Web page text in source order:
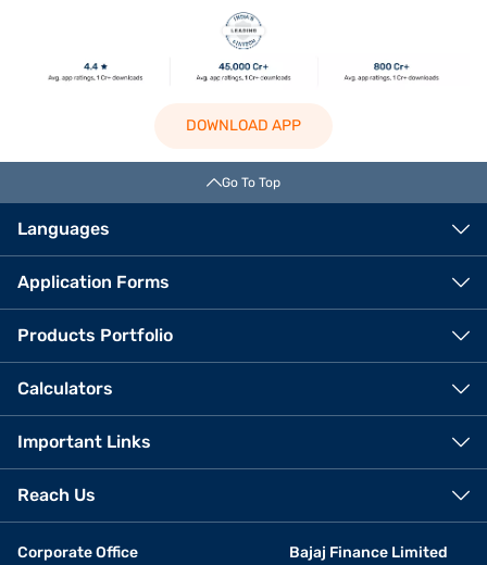
DOWNLOAD APP
Go To Top
Languages
Application Forms
Products Portfolio
Calculators
Important Links
Reach Us
Corporate Office
Bajaj Finance Limited